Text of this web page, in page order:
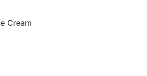
Cream